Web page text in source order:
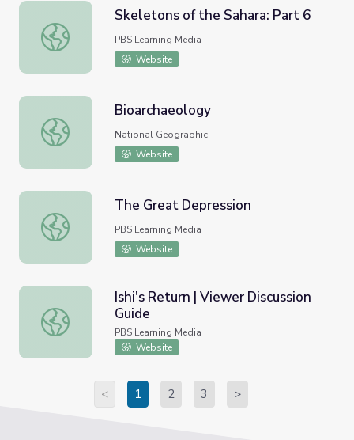
Skeletons of the Sahara: Part 6
Skeletons of the Sahara: Part 6
PBS Learning Media
Website
Bioarchaeology
Bioarchaeology
National Geographic
Website
The Great Depression
The Great Depression
PBS Learning Media
Website
Ishi's Return | Viewer Discussion Guide
Ishi's Return | Viewer Discussion
Guide
PBS Learning Media
Website
< 1 2 3 >